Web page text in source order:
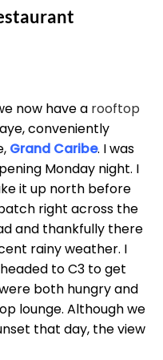
now have a rooftop
conveniently
Grand Caribe. I was
Monday night. I
it up north before
right across the
and thankfully there
rainy weather. I
to C3 to get
both hungry and
lounge. Although we
that day, the view